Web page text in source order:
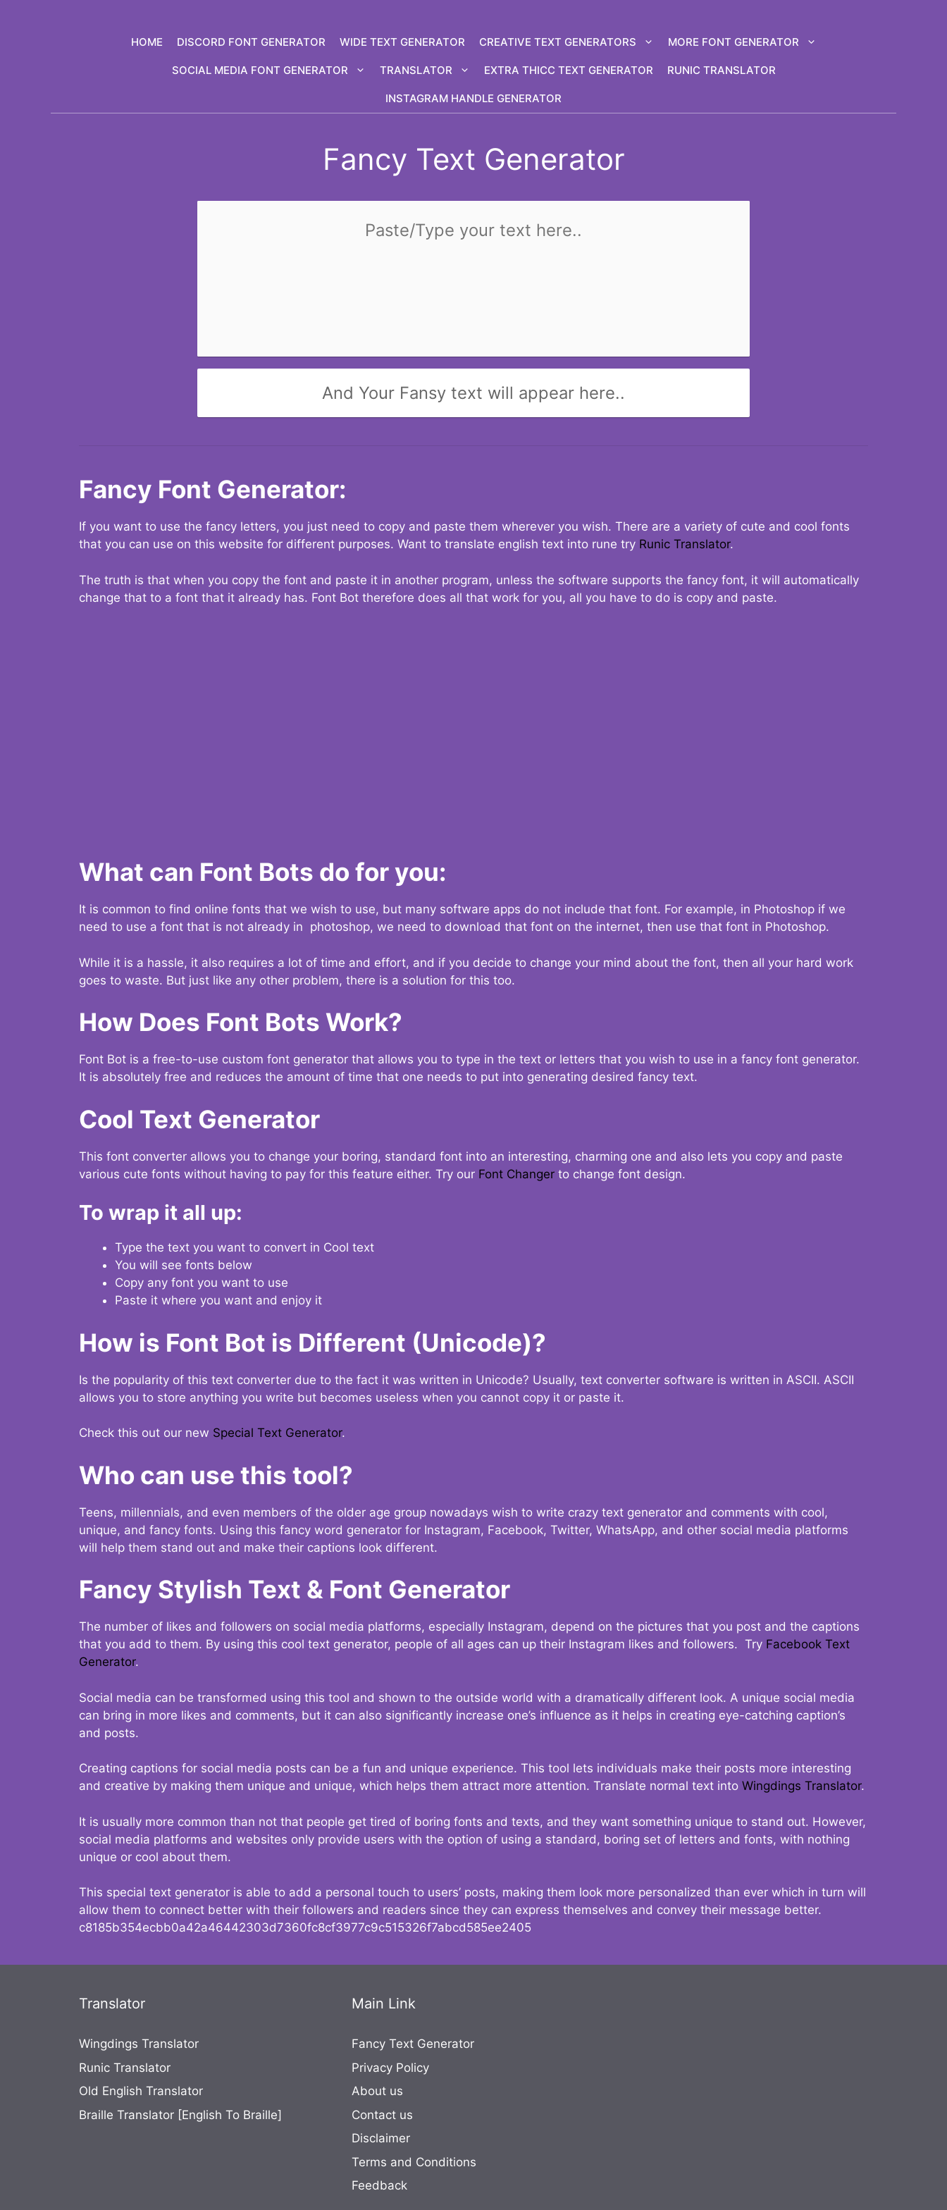
HOME DISCORD FONT GENERATOR WIDE TEXT GENERATOR CREATIVE TEXT GENERATORS MORE FONT GENERATOR
SOCIAL MEDIA FONT GENERATOR TRANSLATOR EXTRA THICC TEXT GENERATOR RUNIC TRANSLATOR
INSTAGRAM HANDLE GENERATOR
Fancy Text Generator
And Your Fansy text will appear here..
Fancy Font Generator:
If you want to use the fancy letters, you just need to copy and paste them wherever you wish. There are a variety of cute and cool fonts
that you can use on this website for different purposes. Want to translate english text into rune try Runic Translator.
The truth is that when you copy the font and paste it in another program, unless the software supports the fancy font, it will automatically
change that to a font that it already has. Font Bot therefore does all that work for you, all you have to do is copy and paste.
What can Font Bots do for you:
It is common to find online fonts that we wish to use, but many software apps do not include that font. For example, in Photoshop if we
need to use a font that is not already in photoshop, we need to download that font on the internet, then use that font in Photoshop.
While it is a hassle, it also requires a lot of time and effort, and if you decide to change your mind about the font, then all your hard work
goes to waste. But just like any other problem, there is a solution for this too.
How Does Font Bots Work?
Font Bot is a free-to-use custom font generator that allows you to type in the text or letters that you wish to use in a fancy font generator.
It is absolutely free and reduces the amount of time that one needs to put into generating desired fancy text.
Cool Text Generator
This font converter allows you to change your boring, standard font into an interesting, charming one and also lets you copy and paste
various cute fonts without having to pay for this feature either. Try our Font Changer to change font design.
To wrap it all up:
Type the text you want to convert in Cool text
You will see fonts below
Copy any font you want to use
Paste it where you want and enjoy it
How is Font Bot is Different (Unicode)?
Is the popularity of this text converter due to the fact it was written in Unicode? Usually, text converter software is written in ASCII. ASCII
allows you to store anything you write but becomes useless when you cannot copy it or paste it.
Check this out our new Special Text Generator.
Who can use this tool?
Teens, millennials, and even members of the older age group nowadays wish to write crazy text generator and comments with cool,
unique, and fancy fonts. Using this fancy word generator for Instagram, Facebook, Twitter, WhatsApp, and other social media platforms
will help them stand out and make their captions look different.
Fancy Stylish Text & Font Generator
The number of likes and followers on social media platforms, especially Instagram, depend on the pictures that you post and the captions
that you add to them. By using this cool text generator, people of all ages can up their Instagram likes and followers. Try Facebook Text
Generator.
Social media can be transformed using this tool and shown to the outside world with a dramatically different look. A unique social media
can bring in more likes and comments, but it can also significantly increase one’s influence as it helps in creating eye-catching caption’s
and posts.
Creating captions for social media posts can be a fun and unique experience. This tool lets individuals make their posts more interesting
and creative by making them unique and unique, which helps them attract more attention. Translate normal text into Wingdings Translator.
It is usually more common than not that people get tired of boring fonts and texts, and they want something unique to stand out. However,
social media platforms and websites only provide users with the option of using a standard, boring set of letters and fonts, with nothing
unique or cool about them.
This special text generator is able to add a personal touch to users’ posts, making them look more personalized than ever which in turn will
allow them to connect better with their followers and readers since they can express themselves and convey their message better.
c8185b354ecbb0a42a46442303d7360fc8cf3977c9c515326f7abcd585ee2405
Translator
Wingdings Translator
Runic Translator
Old English Translator
Braille Translator [English To Braille]
Main Link
Fancy Text Generator
Privacy Policy
About us
Contact us
Disclaimer
Terms and Conditions
Feedback